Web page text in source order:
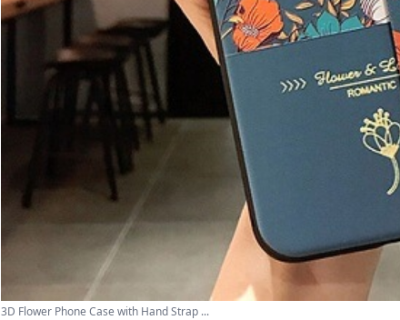
3D Flower Phone Case with Hand Strap ...